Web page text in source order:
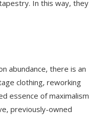
In this way, they
abundance, there is an
clothing, reworking
essence of maximalism
previously-owned